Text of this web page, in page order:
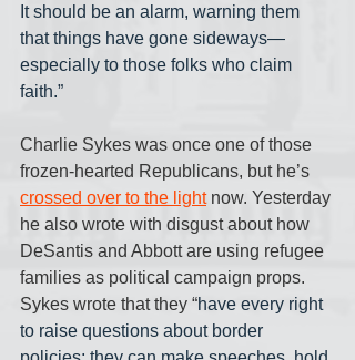
It should be an alarm, warning them
that things have gone sideways—
especially to those folks who claim
faith.”
Charlie Sykes was once one of those
frozen-hearted Republicans, but he’s
crossed over to the light now. Yesterday
he also wrote with disgust about how
DeSantis and Abbott are using refugee
families as political campaign props.
Sykes wrote that they “have every right
to raise questions about border